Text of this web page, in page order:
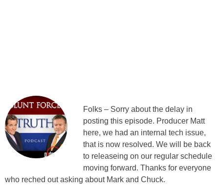
Folks – Sorry about the delay in
posting this episode. Producer Matt
here, we had an internal tech issue,
that is now resolved. We will be back
to releaseing on our regular schedule
moving forward. Thanks for everyone
who reched out asking about Mark and Chuck.